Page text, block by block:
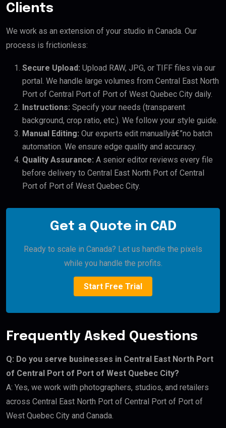
Clients
We work as an extension of your studio in Canada. Our
process is frictionless:
Secure Upload: Upload RAW, JPG, or TIFF files via our
portal. We handle large volumes from Central East North
Port of Central Port of Port of West Quebec City daily.
Instructions: Specify your needs (transparent
background, crop ratio, etc.). We follow your style guide.
Manual Editing: Our experts edit manuallyâ€”no batch
automation. We ensure edge quality and accuracy.
Quality Assurance: A senior editor reviews every file
before delivery to Central East North Port of Central
Port of Port of West Quebec City.
Get a Quote in CAD
Ready to scale in Canada? Let us handle the pixels
while you handle the profits.
Start Free Trial
Frequently Asked Questions
Q: Do you serve businesses in Central East North Port
of Central Port of Port of West Quebec City?
A: Yes, we work with photographers, studios, and retailers
across Central East North Port of Central Port of Port of
West Quebec City and Canada.